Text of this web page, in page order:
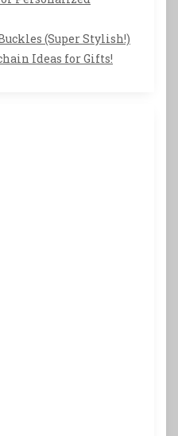
(Super Stylish!)
Ideas for Gifts!